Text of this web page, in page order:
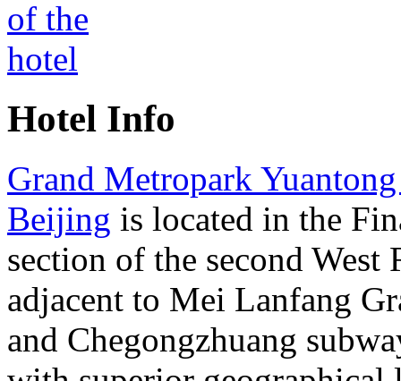
Hotel Info
Grand Metropark
Beijing is located in the
section of the second West
adjacent to Mei Lanfang
and Chegongzhuang